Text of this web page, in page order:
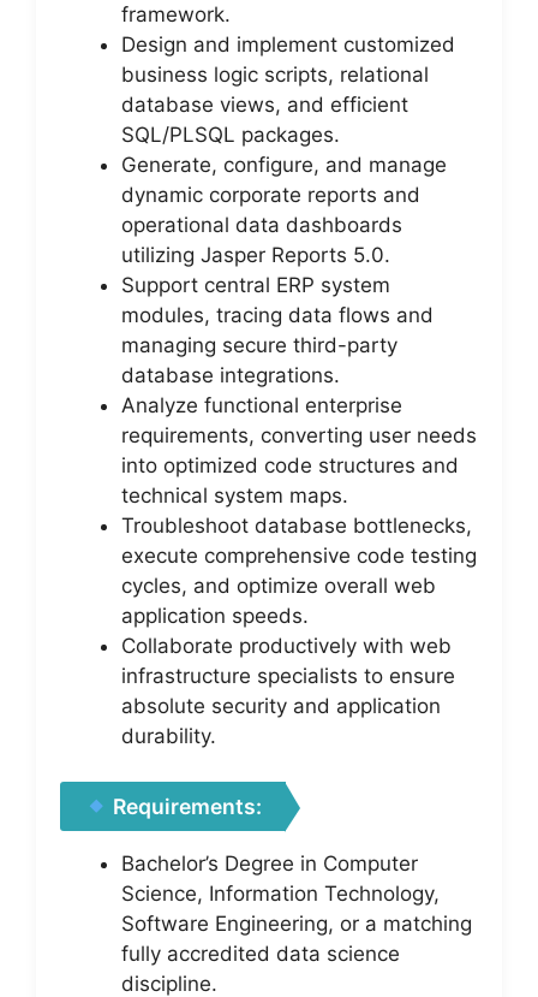
framework.
Design and implement customized
business logic scripts, relational
database views, and efficient
SQL/PLSQL packages.
Generate, configure, and manage
dynamic corporate reports and
operational data dashboards
utilizing Jasper Reports 5.0.
Support central ERP system
modules, tracing data flows and
managing secure third-party
database integrations.
Analyze functional enterprise
requirements, converting user needs
into optimized code structures and
technical system maps.
Troubleshoot database bottlenecks,
execute comprehensive code testing
cycles, and optimize overall web
application speeds.
Collaborate productively with web
infrastructure specialists to ensure
absolute security and application
durability.
Requirements:
Bachelor’s Degree in Computer
Science, Information Technology,
Software Engineering, or a matching
fully accredited data science
discipline.